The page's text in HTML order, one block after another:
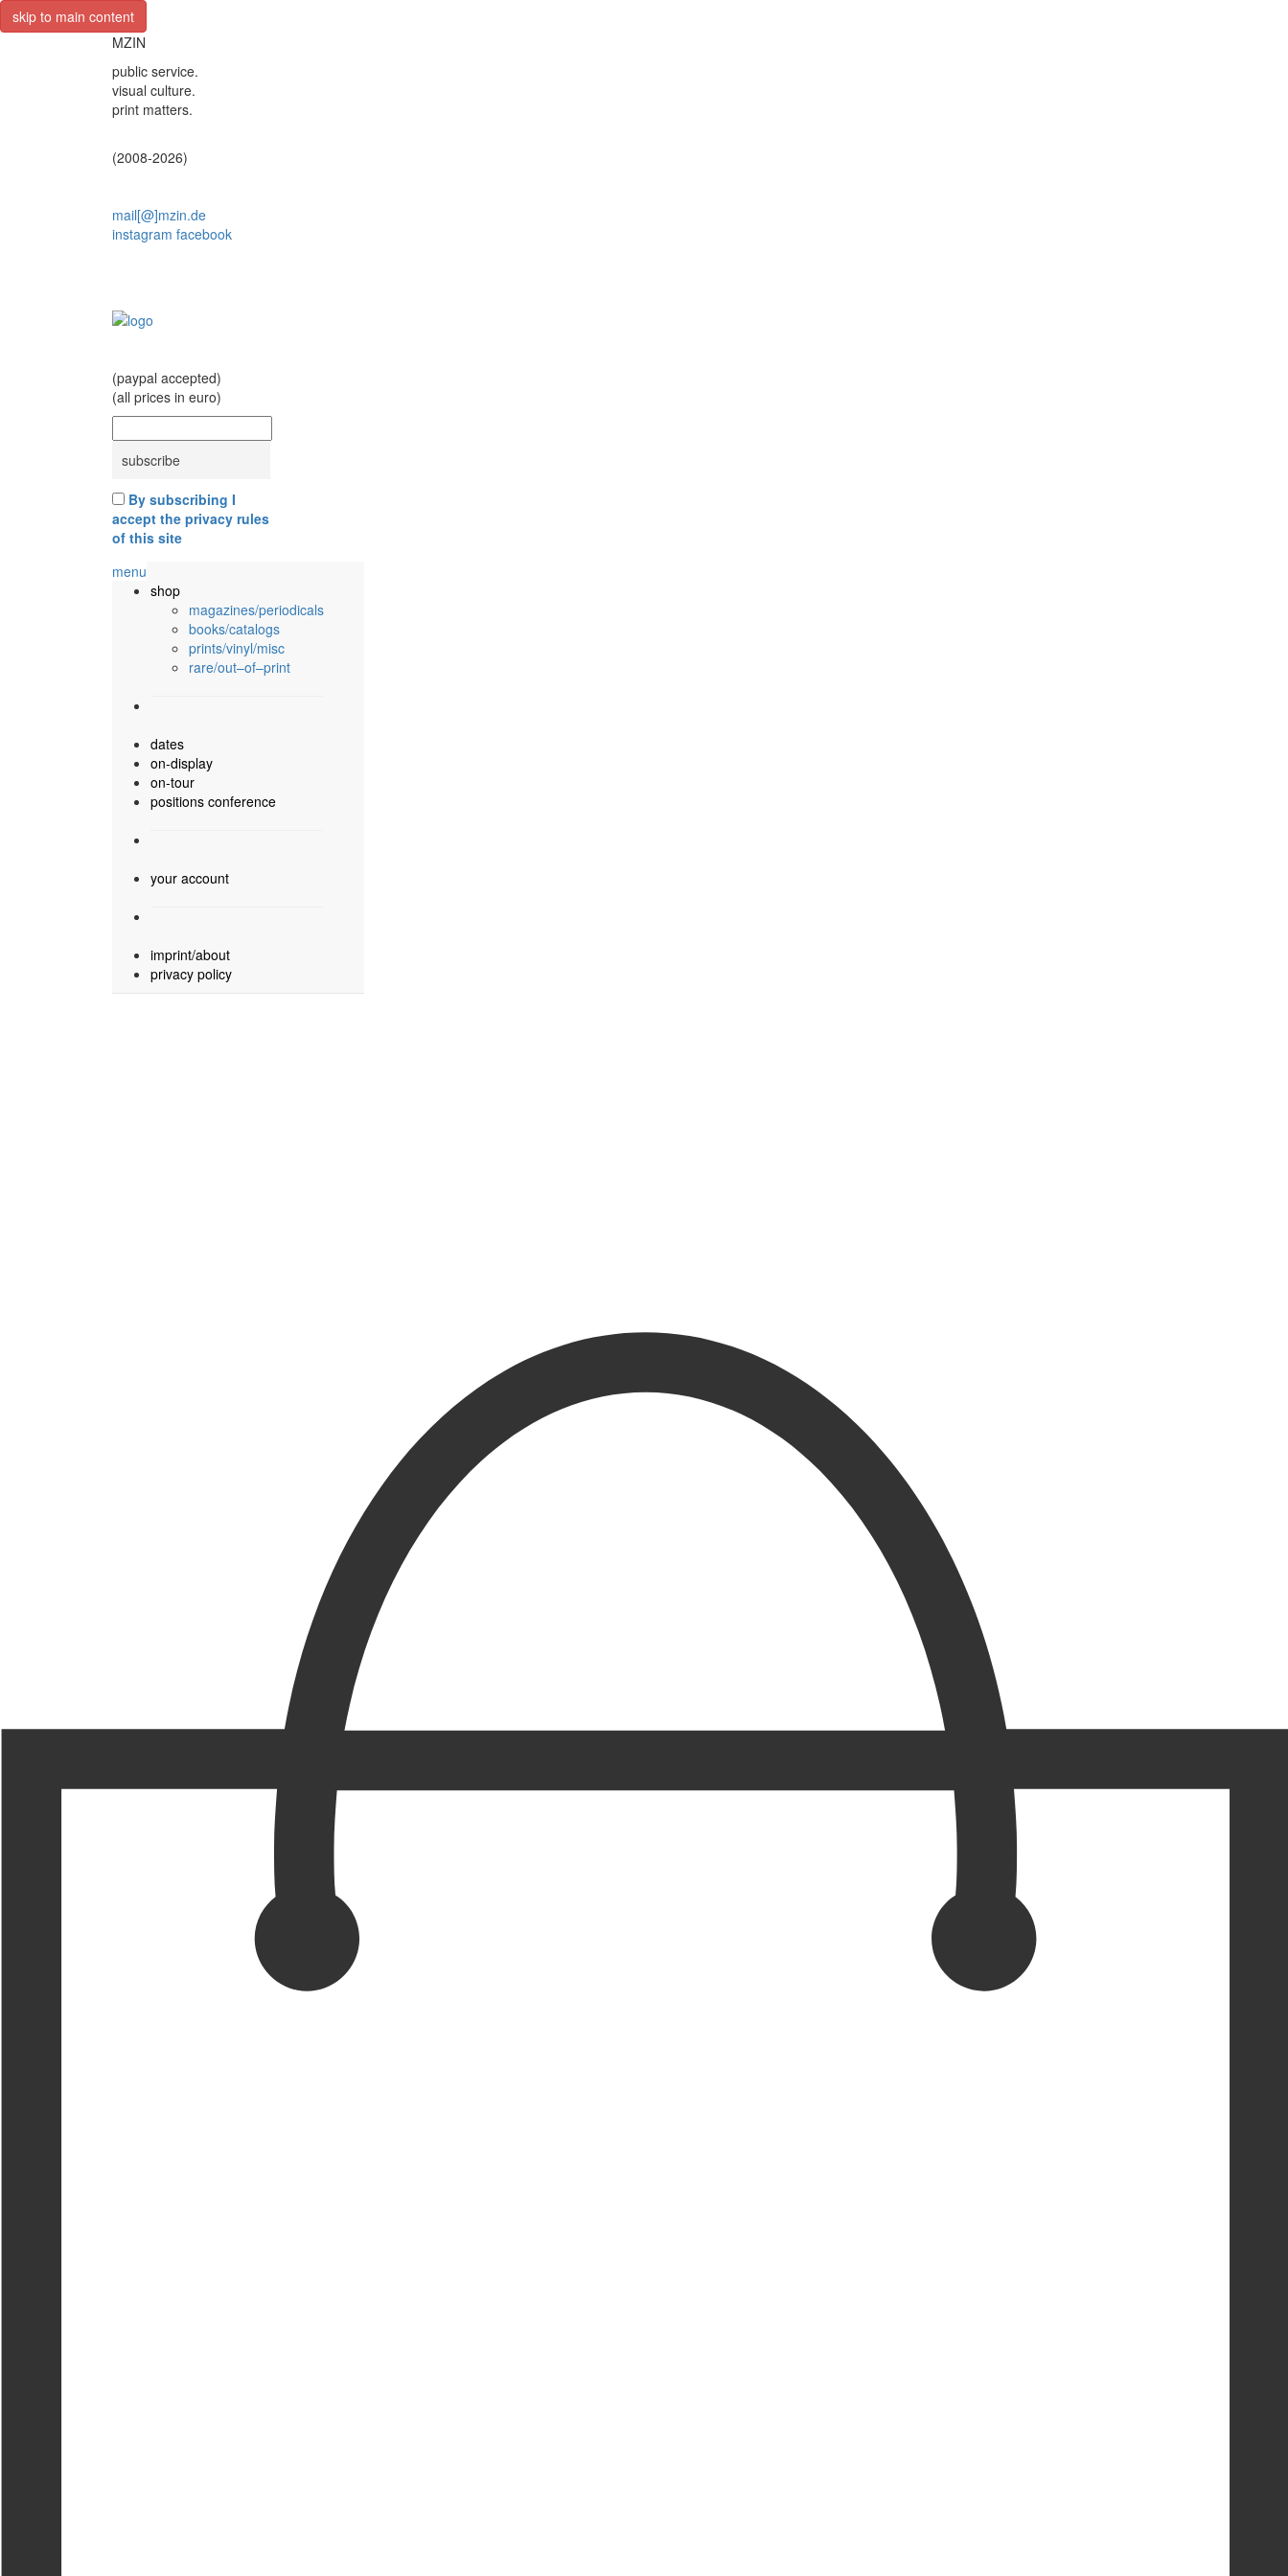
skip to main content
MZIN
public service.
visual culture.
print matters.
(2008-2026)
mail[@]mzin.de
instagram facebook
(paypal accepted)
(all prices in euro)
By subscribing I
accept the privacy rules
of this site
menu
shop
magazines/periodicals
books/catalogs
prints/vinyl/misc
rare/out–of–print
dates
on-display
on-tour
positions conference
your account
imprint/about
privacy policy